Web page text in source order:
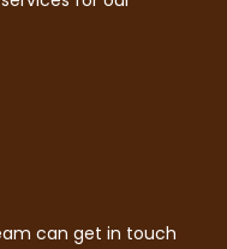
can get in touch